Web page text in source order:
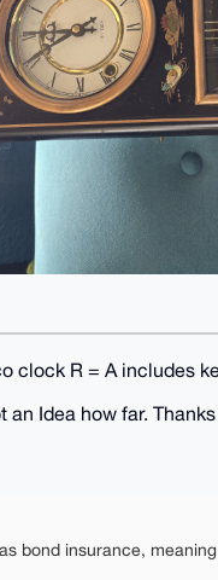
clock R = A includes
Idea how far.
bond insurance,